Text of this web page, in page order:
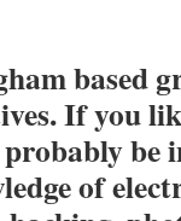
based
If you
be
of